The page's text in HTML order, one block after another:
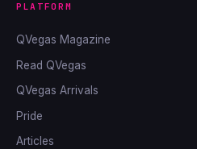
PLATFORM
QVegas Magazine
Read QVegas
QVegas Arrivals
Pride
Articles